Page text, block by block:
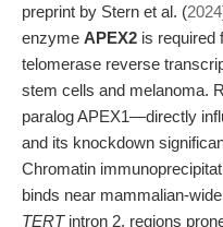
preprint by Stern et al. (2024
enzyme APEX2 is required
telomerase reverse
stem cells and melanoma.
paralog APEX1—directly
and its knockdown
Chromatin
binds near mammalian-
TERTintron 2, regions